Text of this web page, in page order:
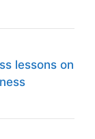
lessons on